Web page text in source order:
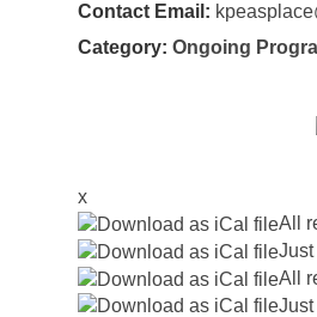
Contact Email:
Category: Ongoing
x
All
All